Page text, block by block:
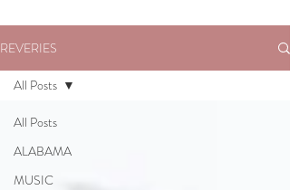
REVERIES
All Posts
ALABAMA
MUSIC
All Posts